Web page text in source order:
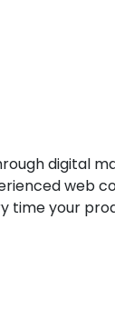
digital
web
time your